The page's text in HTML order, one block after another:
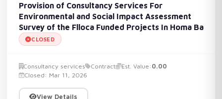
Provision of Consultancy Services For
Environmental and Social Impact Assessment
Survey of the Flloca Funded Projects In Homa Ba
CLOSED
Consultancy services Contract Est. Value: 0.00
Closed: Mar 11, 2026
View Details